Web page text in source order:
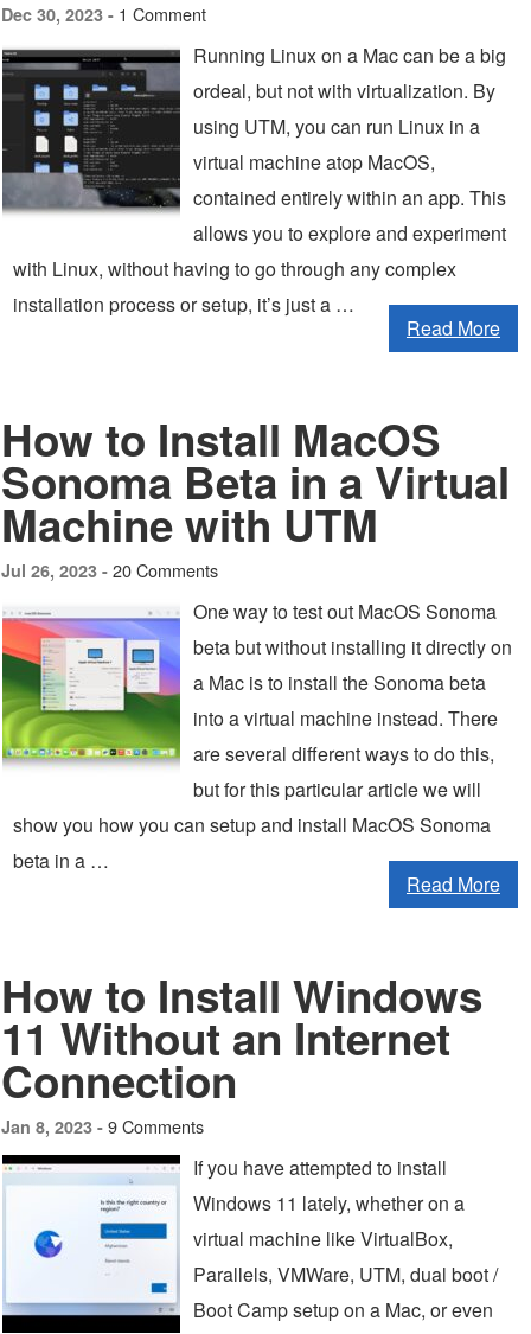
Dec 30, 2023 - 1 Comment
Running Linux on a Mac can be a big
ordeal, but not with virtualization. By
using UTM, you can run Linux in a
virtual machine atop MacOS,
contained entirely within an app. This
allows you to explore and experiment
with Linux, without having to go through any complex
installation process or setup, it’s just a …
Read More
How to Install MacOS
Sonoma Beta in a Virtual
Machine with UTM
Jul 26, 2023 - 20 Comments
One way to test out MacOS Sonoma
beta but without installing it directly on
a Mac is to install the Sonoma beta
into a virtual machine instead. There
are several different ways to do this,
but for this particular article we will
show you how you can setup and install MacOS Sonoma
beta in a …
Read More
How to Install Windows
11 Without an Internet
Connection
Jan 8, 2023 - 9 Comments
If you have attempted to install
Windows 11 lately, whether on a
virtual machine like VirtualBox,
Parallels, VMWare, UTM, dual boot /
Boot Camp setup on a Mac, or even